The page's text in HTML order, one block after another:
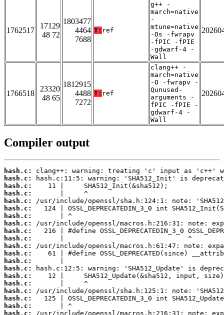
1762517
17129
48 72
1803477
4464
7688
T: ref
g++ -
march=native
-
mtune=native
-Os -fwrapv
-fPIC -fPIE
-gdwarf-4 -
Wall
1766518
23320
48 65
1812915
4488
7272
T: ref
clang++ -
march=native
-O -fwrapv -
Qunused-
arguments -
fPIC -fPIE -
gdwarf-4 -
Wall
Compiler output
hash.c:
hash.c:
hash.c:
hash.c:
hash.c:
hash.c:
hash.c:
hash.c:
hash.c:
hash.c:
hash.c:
hash.c:
hash.c:
hash.c:
hash.c:
hash.c:
hash.c:
hash.c:
hash.c:
hash.c: